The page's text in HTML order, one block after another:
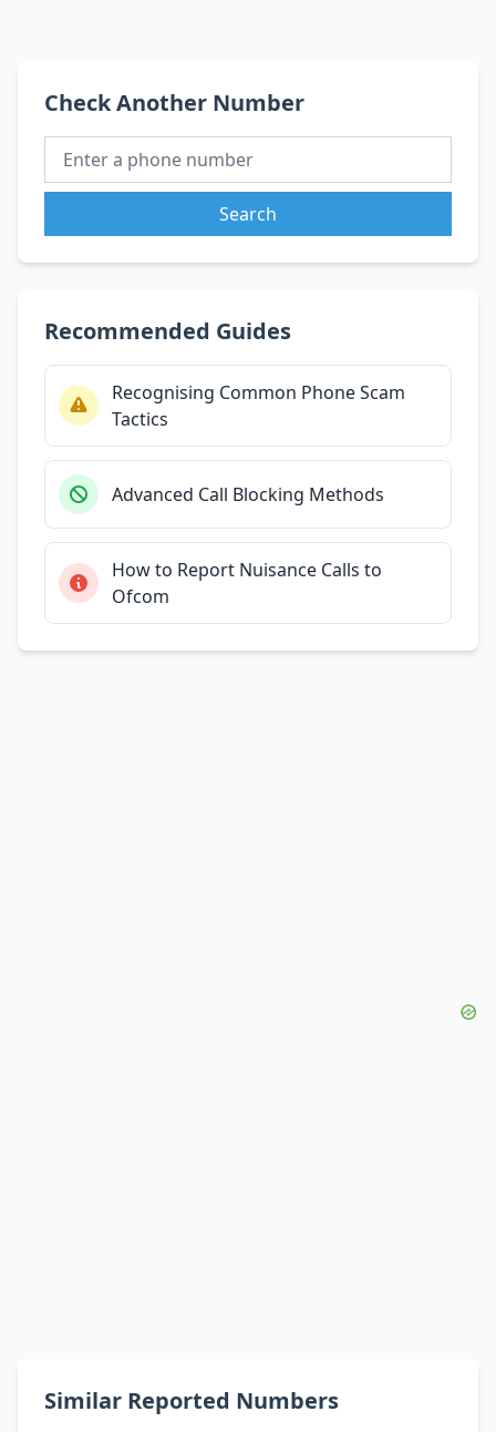
Check Another Number
Search
Recommended Guides
Recognising Common Phone Scam
Tactics
Advanced Call Blocking Methods
How to Report Nuisance Calls to
Ofcom
Similar Reported Numbers